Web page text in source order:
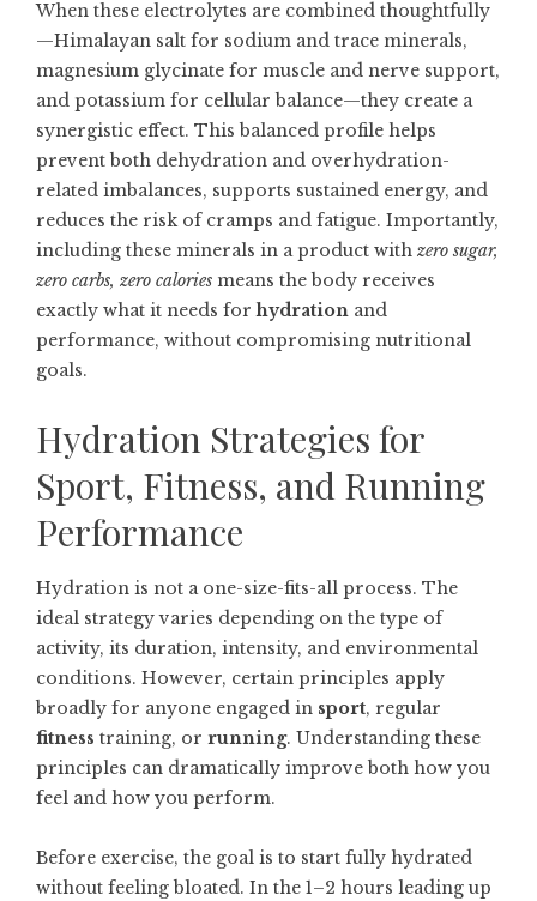
When these electrolytes are combined thoughtfully
—Himalayan salt for sodium and trace minerals,
magnesium glycinate for muscle and nerve support,
and potassium for cellular balance—they create a
synergistic effect. This balanced profile helps
prevent both dehydration and overhydration-
related imbalances, supports sustained energy, and
reduces the risk of cramps and fatigue. Importantly,
including these minerals in a product with zero sugar,
zero carbs, zero calories means the body receives
exactly what it needs forhydration and
performance, without compromising nutritional
goals.
Hydration Strategies for
Sport, Fitness, and Running
Performance
Hydration is not a one-size-fits-all process. The
ideal strategy varies depending on the type of
activity, its duration, intensity, and environmental
conditions. However, certain principles apply
broadly for anyone engaged in sport, regular
fitness training, or running. Understanding these
principles can dramatically improve both how you
feel and how you perform.
Before exercise, the goal is to start fully hydrated
without feeling bloated. In the 1–2 hours leading up